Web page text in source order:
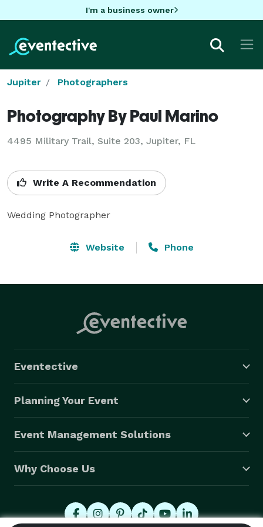
I'm a business owner
Jupiter Photographers
Photography By Paul Marino
4495 Military Trail, Suite 203, Jupiter, FL
Write A Recommendation
Wedding Photographer
Website Phone
Eventective
Planning Your Event
Event Management Solutions
Why Choose Us